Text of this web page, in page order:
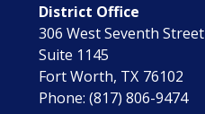
District Office
306 West Seventh Street
Suite 1145
Fort Worth, TX76102
Phone:(817) 806-9474